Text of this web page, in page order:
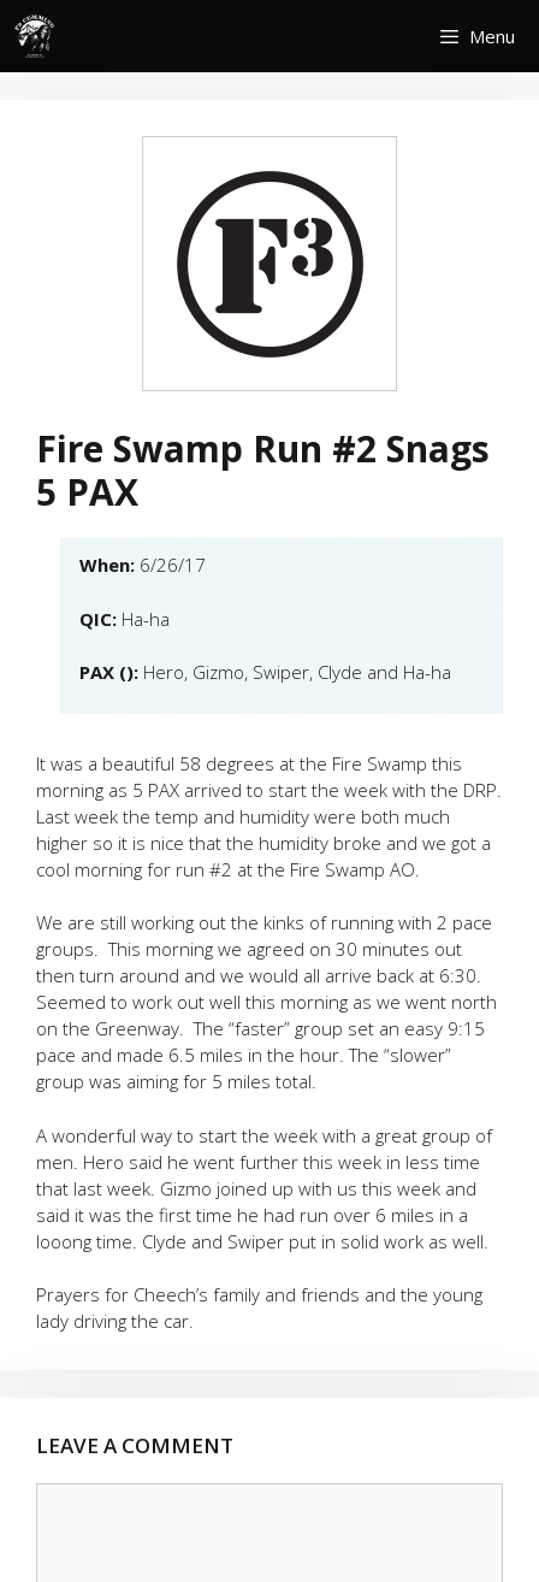
Skip
content
Menu
Fire Swamp Run #2 Snags
5 PAX
When: 6/26/17
QIC: Ha-ha
PAX (): Hero, Gizmo, Swiper, Clyde and Ha-ha
It was a beautiful 58 degrees at the Fire Swamp this
morning as 5 PAX arrived to start the week with the DRP.
Last week the temp and humidity were both much
higher so it is nice that the humidity broke and we got a
cool morning for run #2 at the Fire Swamp AO.
We are still working out the kinks of running with 2 pace
groups. This morning we agreed on 30 minutes out
then turn around and we would all arrive back at 6:30.
Seemed to work out well this morning as we went north
on the Greenway. The “faster” group set an easy 9:15
pace and made 6.5 miles in the hour. The “slower”
group was aiming for 5 miles total.
A wonderful way to start the week with a great group of
men. Hero said he went further this week in less time
that last week. Gizmo joined up with us this week and
said it was the first time he had run over 6 miles in a
looong time. Clyde and Swiper put in solid work as well.
Prayers for Cheech’s family and friends and the young
lady driving the car.
LEAVE A COMMENT